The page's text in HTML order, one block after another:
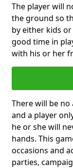
The player will
the ground so
by either kids
good time in
with his or her
There will be
and a player
he or she will
hands. This
occasions and
parties,